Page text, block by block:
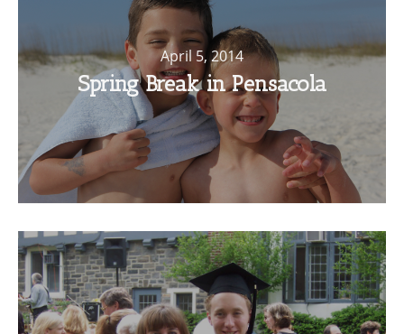
April 5, 2014
Spring Break in Pensacola